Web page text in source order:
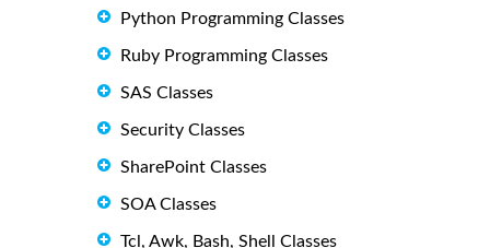
Python Programming Classes
Ruby Programming Classes
SAS Classes
Security Classes
SharePoint Classes
SOA Classes
Tcl, Awk, Bash, Shell Classes